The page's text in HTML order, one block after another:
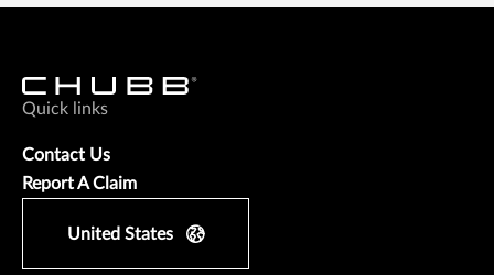
Quick links
Contact Us
Report A Claim
United States